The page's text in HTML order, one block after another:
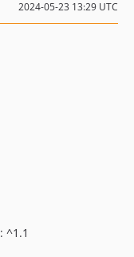
2024-05-23 13:29 UTC
: ^1.1